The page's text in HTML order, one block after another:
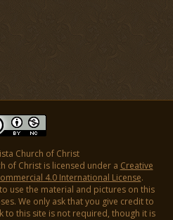
Church of Christ
of Christ is licensed under a Creative
4.0 International License.
use the material and pictures on this
We only ask that you give credit to
to this site is not required, though it is